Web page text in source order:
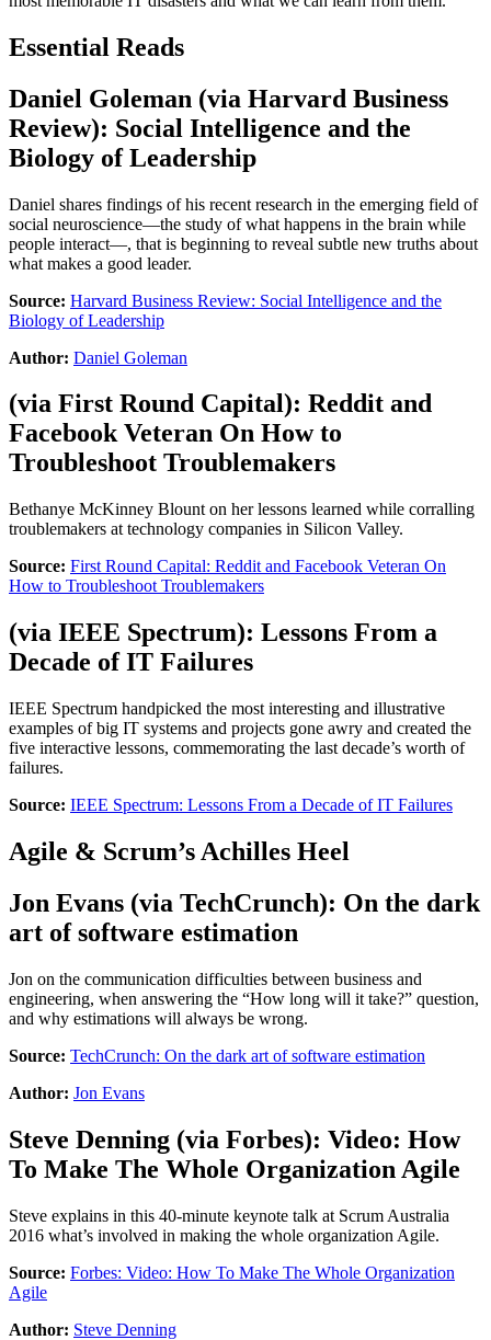
Essential Reads
Daniel Goleman (via Harvard Business
Review): Social Intelligence and the
Biology of Leadership
Daniel shares findings of his recent research in the emerging field of
social neuroscience—the study of what happens in the brain while
people interact—, that is beginning to reveal subtle new truths about
what makes a good leader.
Source: Harvard Business Review: Social Intelligence and the
Biology of Leadership
Author: Daniel Goleman
(via First Round Capital): Reddit and
Facebook Veteran On How to
Troubleshoot Troublemakers
Bethanye McKinney Blount on her lessons learned while corralling
troublemakers at technology companies in Silicon Valley.
Source: First Round Capital: Reddit and Facebook Veteran On
How to Troubleshoot Troublemakers
(via IEEE Spectrum): Lessons From a
Decade of IT Failures
IEEE Spectrum handpicked the most interesting and illustrative
examples of big IT systems and projects gone awry and created the
five interactive lessons, commemorating the last decade’s worth of
failures.
Source: IEEE Spectrum: Lessons From a Decade of IT Failures
Agile & Scrum’s Achilles Heel
Jon Evans (via TechCrunch): On the dark
art of software estimation
Jon on the communication difficulties between business and
engineering, when answering the “How long will it take?” question,
and why estimations will always be wrong.
Source: TechCrunch: On the dark art of software estimation
Author: Jon Evans
Steve Denning (via Forbes): Video: How
To Make The Whole Organization Agile
Steve explains in this 40-minute keynote talk at Scrum Australia
2016 what’s involved in making the whole organization Agile.
Source: Forbes: Video: How To Make The Whole Organization
Agile
Author: Steve Denning